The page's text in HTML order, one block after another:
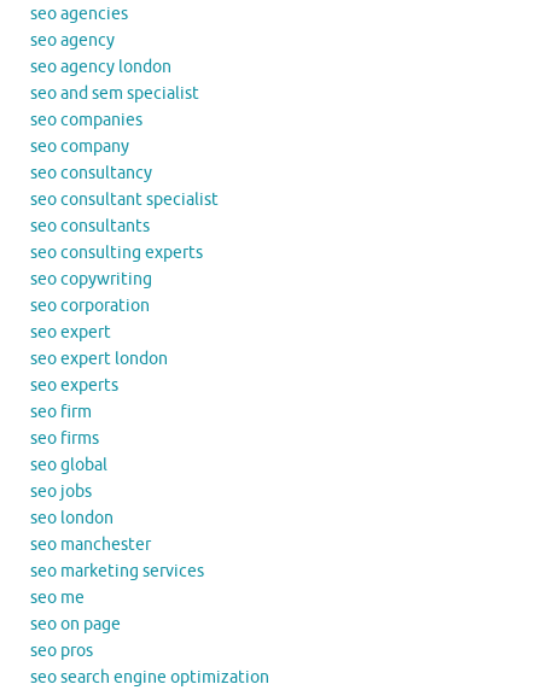
seo agencies
seo agency
seo agency london
seo and sem specialist
seo companies
seo company
seo consultancy
seo consultant specialist
seo consultants
seo consulting experts
seo copywriting
seo corporation
seo expert
seo expert london
seo experts
seo firm
seo firms
seo global
seo jobs
seo london
seo manchester
seo marketing services
seo me
seo on page
seo pros
seo search engine optimization